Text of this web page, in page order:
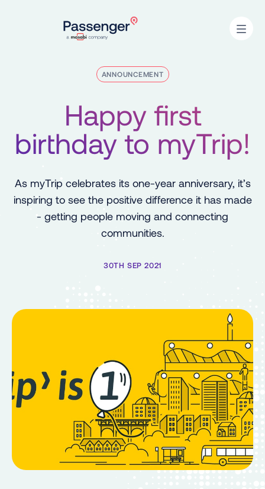
ANNOUNCEMENT
Happy first
birthday to myTrip!
As myTrip celebrates its one-year anniversary, it’s
inspiring to see the positive difference it has made
- getting people moving and connecting
communities.
30TH SEP 2021